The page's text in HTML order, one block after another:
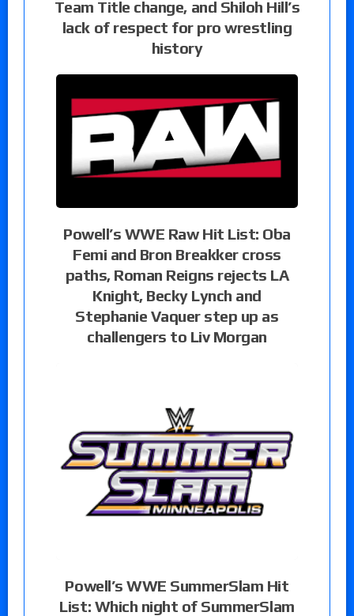
Team Title change, and Shiloh Hill’s
lack of respect for pro wrestling
history
Powell’s WWE Raw Hit List: Oba
Femi and Bron Breakker cross
paths, Roman Reigns rejects LA
Knight, Becky Lynch and
Stephanie Vaquer step up as
challengers to Liv Morgan
Powell’s WWE SummerSlam Hit
List: Which night of SummerSlam